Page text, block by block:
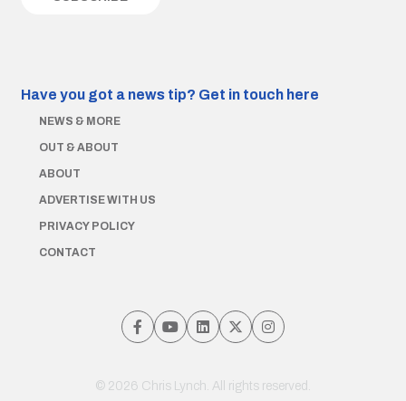
Have you got a news tip? Get in touch here
NEWS & MORE
OUT & ABOUT
ABOUT
ADVERTISE WITH US
PRIVACY POLICY
CONTACT
© 2026 Chris Lynch. All rights reserved.